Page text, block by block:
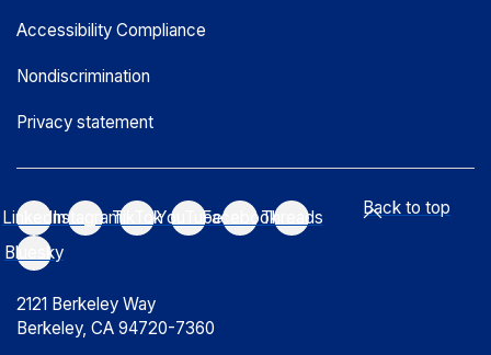
Accessibility Compliance
Nondiscrimination
Privacy statement
LinkedInInstagramTikTokYouTubeFacebookThreads
Bluesky
2121 Berkeley Way
Berkeley, CA 94720-7360
Back to top